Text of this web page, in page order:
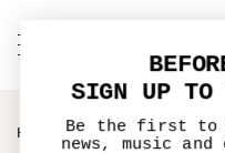
content
HOME › MURDER BALLADS
SIGN UP TO
Be the first to
news, music and